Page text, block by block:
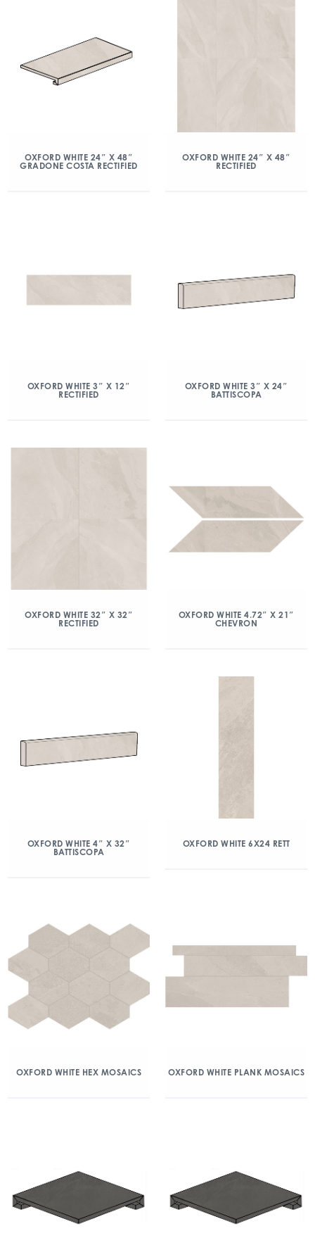
OXFORD WHITE 24″ X 48″
GRADONE COSTA RECTIFIED
OXFORD WHITE 24″ X 48″
RECTIFIED
OXFORD WHITE 3″ X 12″
RECTIFIED
OXFORD WHITE 3″ X 24″
BATTISCOPA
OXFORD WHITE 32″ X 32″
RECTIFIED
OXFORD WHITE 4.72″ X 21″
CHEVRON
OXFORD WHITE 4″ X 32″
BATTISCOPA
OXFORD WHITE 6X24 RETT
OXFORD WHITE HEX MOSAICS OXFORD WHITE PLANK MOSAICS